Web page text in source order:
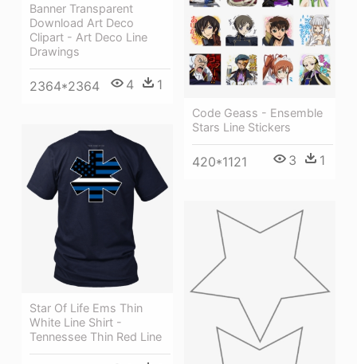
Code Geass - Ensemble
Stars Line Stickers
420*1121 3 1
Banner Transparent
Download Art Deco
Clipart - Art Deco Line
Drawings
2364*2364 4 1
Star Of Life Ems Thin
White Line Shirt -
Tennessee Thin Red Line